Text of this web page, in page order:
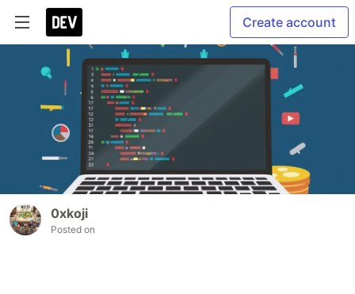
Create account
0xkoji
Posted on